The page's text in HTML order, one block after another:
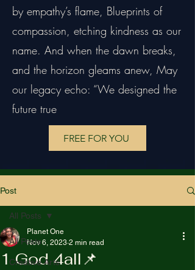
by empathy’s flame, Blueprints of
compassion, etching kindness as our
name. And when the dawn breaks,
and the horizon gleams anew, May
our legacy echo: “We designed the
future true
FREE FOR YOU
Post
All Posts
Creative Arts
All Posts
1 God 4all📌
Planet One
Nov 6, 2023 2 min read